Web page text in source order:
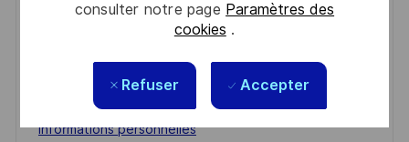
consulter notre page Paramètres des
cookies .
Refuser Accepter
You'll receive updates once a week
(Required)
Lire et accepter les conditions de traitement des
informations personnelles